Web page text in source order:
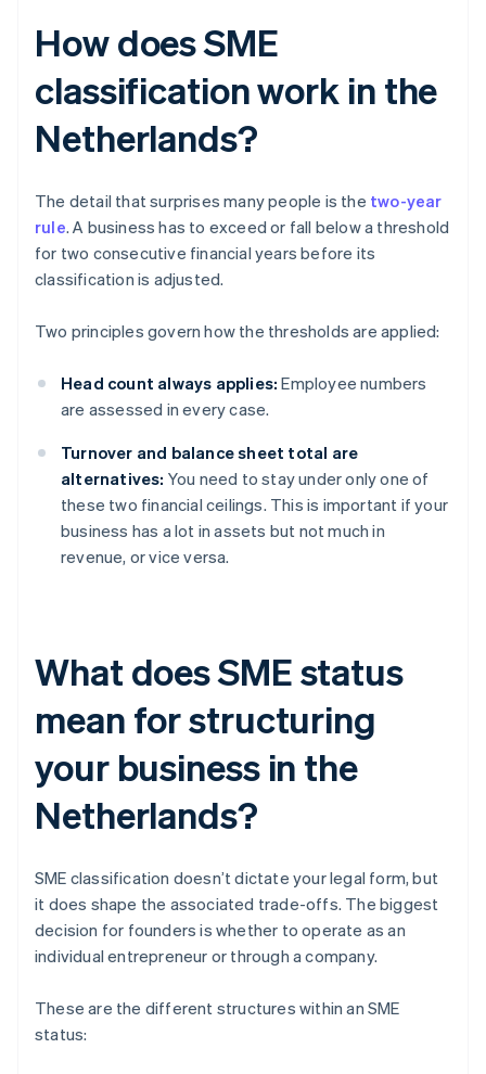
How does SME
classification work in the
Netherlands?
The detail that surprises many people is the two-year
rule. A business has to exceed or fall below a threshold
for two consecutive financial years before its
classification is adjusted.
Two principles govern how the thresholds are applied:
Head count always applies: Employee numbers
are assessed in every case.
Turnover and balance sheet total are
alternatives: You need to stay under only one of
these two financial ceilings. This is important if your
business has a lot in assets but not much in
revenue, or vice versa.
What does SME status
mean for structuring
your business in the
Netherlands?
SME classification doesn’t dictate your legal form, but
it does shape the associated trade-offs. The biggest
decision for founders is whether to operate as an
individual entrepreneur or through a company.
These are the different structures within an SME
status: